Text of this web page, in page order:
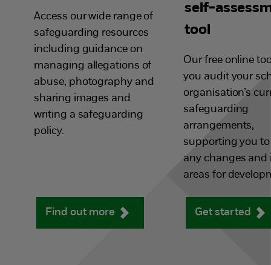
Access our wide range of
safeguarding resources
including guidance on
managing allegations of
abuse, photography and
sharing images and
writing a safeguarding
policy.
Find out more
self-
tool
Our free online
you audit your
organisation’s
safeguarding
arrangements,
supporting you to
any changes and
areas for
Get started